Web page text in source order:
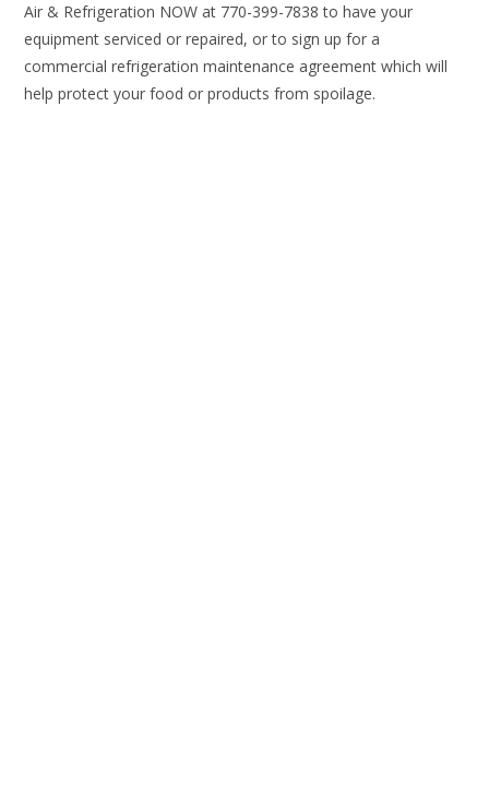
Air & Refrigeration NOW at 770-399-7838 to have your
equipment serviced or repaired, or to sign up for a
commercial refrigeration maintenance agreement which will
help protect your food or products from spoilage.